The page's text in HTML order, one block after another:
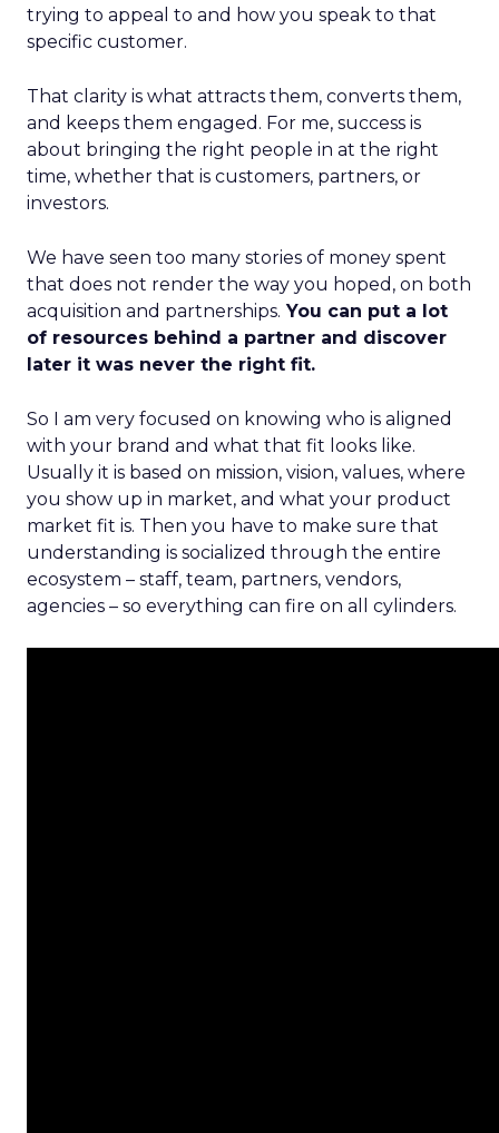
trying to appeal to and how you speak to that
specific customer.
That clarity is what attracts them, converts them,
and keeps them engaged. For me, success is
about bringing the right people in at the right
time, whether that is customers, partners, or
investors.
We have seen too many stories of money spent
that does not render the way you hoped, on both
acquisition and partnerships. You can put a lot
of resources behind a partner and discover
later it was never the right fit.
So I am very focused on knowing who is aligned
with your brand and what that fit looks like.
Usually it is based on mission, vision, values, where
you show up in market, and what your product
market fit is. Then you have to make sure that
understanding is socialized through the entire
ecosystem – staff, team, partners, vendors,
agencies – so everything can fire on all cylinders.